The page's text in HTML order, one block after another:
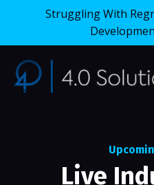
Struggling With
Live